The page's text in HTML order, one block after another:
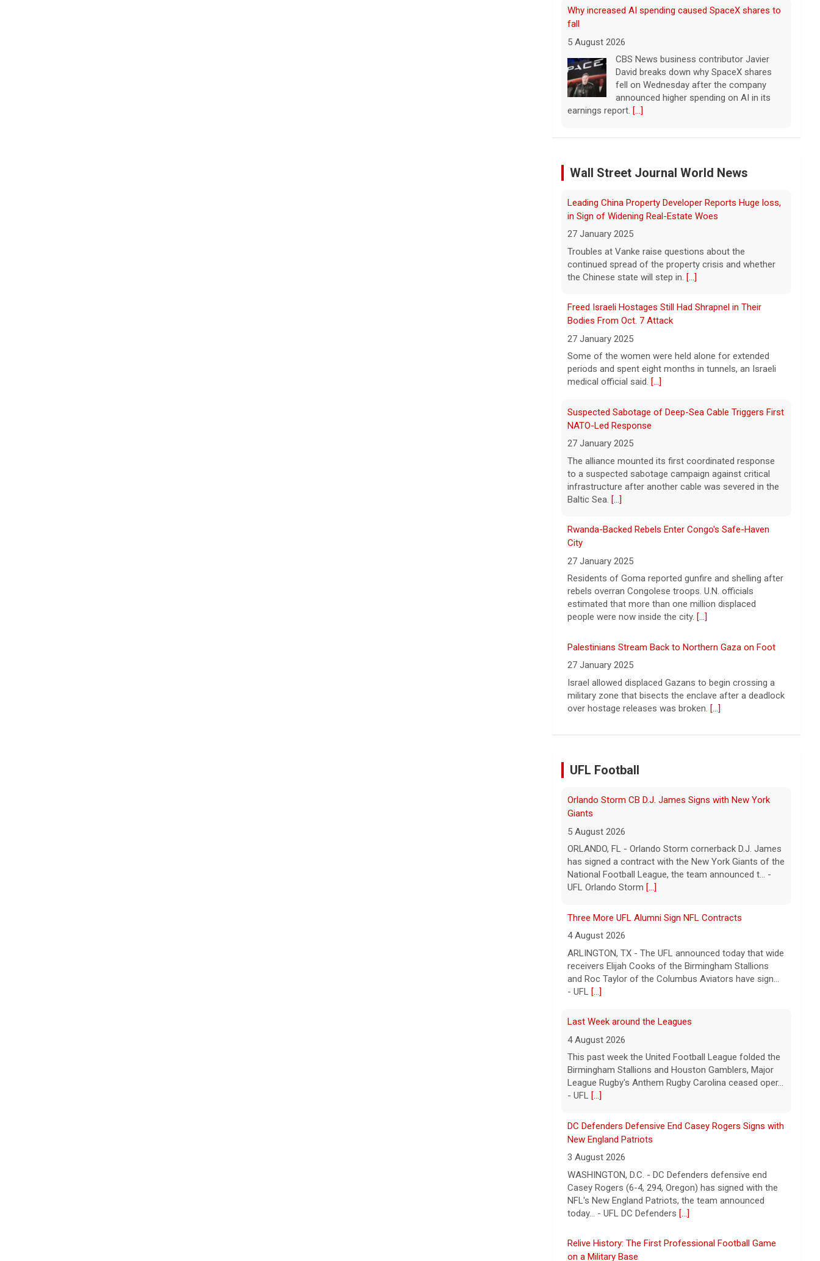
Popular influencer shot dead during livestream
outside restaurant
5 August 2026
Cesar Gastelum, who had more than
600,000 followers on TikTok, was
broadcasting with two friends when he
was killed.[...]
catastrophic fires
As wind conditions worsen, Washington
may have an even harder time containing
the devastating fires burning the Spokane
area. CBS News' Kris Van Cleave and
Inside the eBay stalking scandal | 60 Minutes Archive
5 August 2026
million to a Massachusetts couple that
was the victim of a bizarre harassment
by former employees of the company.
Trump says Strait of Hormuz deal could happen as
soon as today amid talks
5 August 2026
President Trump told reporters Tuesday
Strait of Hormuz could happen today or
tomorrow, following talks between Iran
and Oman.[...]
Bodies From Oct. 7 Attack
27 January 2025
Some of the women were held alone for extended
periods and spent eight months in tunnels, an Israeli
medical official said.[...]
NATO-Led Response
27 January 2025
The alliance mounted its first coordinated response
to a suspected sabotage campaign against critical
infrastructure after another cable was severed in the
Baltic Sea.[...]
Rwanda-Backed Rebels Enter Congo's Safe-Haven
City
27 January 2025
Residents of Goma reported gunfire and shelling after
rebels overran Congolese troops. U.N. officials
estimated that more than one million displaced
people were now inside the city.
Palestinians Stream Back to Northern Gaza on Foot
27 January 2025
Israel allowed displaced Gazans to begin crossing a
military zone that bisects the enclave after a deadlock
over hostage releases was broken.[...]
Leading China Property Developer Reports Huge loss,
27 January 2025
Troubles at Vanke raise questions about the
continued spread of the property crisis and whether
the Chinese state will step in.[...]
4 August 2026
receivers Elijah Cooks of the Birmingham Stallions
and Roc Taylor of the Columbus Aviators have sign...
- UFL[...]
Last Week around the Leagues
Birmingham Stallions and Houston Gamblers, Major
League Rugby's Anthem Rugby Carolina ceased oper...
- UFL[...]
DC Defenders Defensive End Casey Rogers Signs with
3 August 2026
WASHINGTON, D.C. - DC Defenders defensive end
Casey Rogers (6-4, 294, Oregon) has signed with the
NFL's New England Patriots, the team announced
today... - UFL DC Defenders[...]
on a Military Base
5 August 2026
The UFL made history during Week Eight of the 2026
season when the Dallas Renegades and Orlando
Storm met at Phantom Warrior Stadium on Fort
Hood, bec... - UFL[...]
Giants